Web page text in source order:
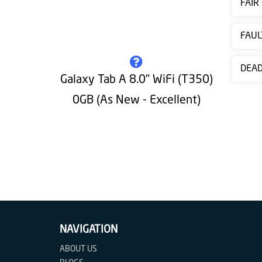
Galaxy Tab A 8.0" WiFi (T350)
0GB (As New - Excellent)
FAIR
NAVIGATION
ABOUT US